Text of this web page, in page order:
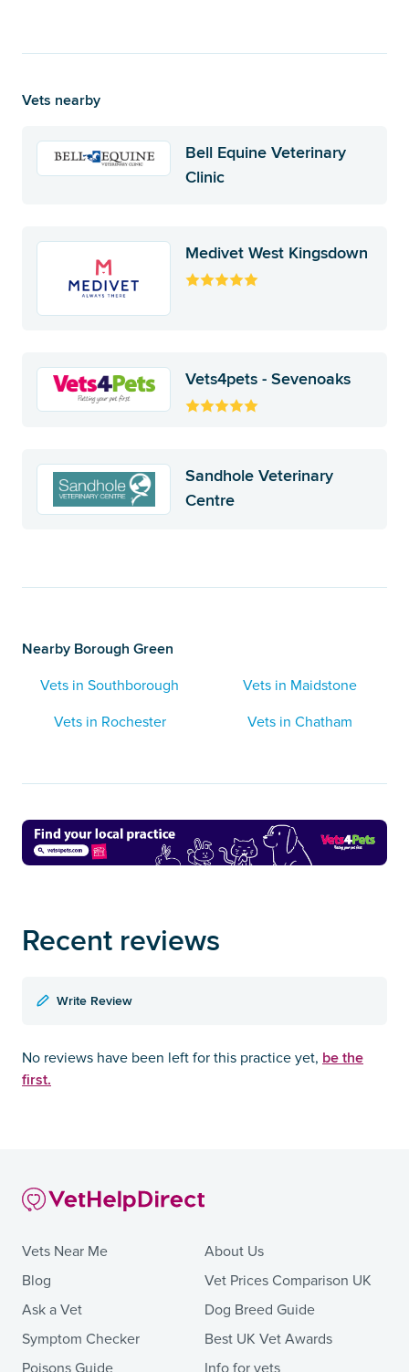
Vets nearby
Bell Equine Veterinary
Clinic
Medivet West Kingsdown
Vets4pets - Sevenoaks
Sandhole Veterinary
Centre
Nearby Borough Green
Vets in Southborough
Vets in Maidstone
Vets in Rochester
Vets in Chatham
Recent reviews
Write Review
No reviews have been left for this practice yet, be the
first.
Vets Near Me
Blog
Ask a Vet
Symptom Checker
About Us
Vet Prices Comparison UK
Dog Breed Guide
Best UK Vet Awards